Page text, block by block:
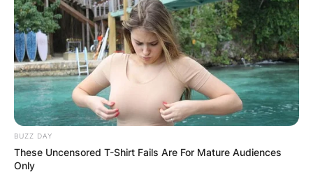
BUZZ DAY
These Uncensored T-Shirt Fails Are For Mature Audiences
Only